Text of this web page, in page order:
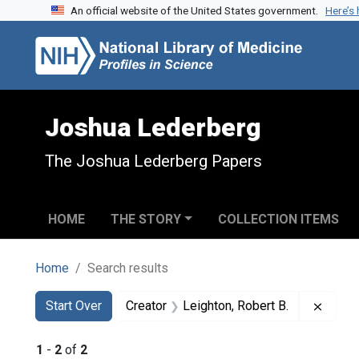
Skip to search
Skip to main content
Skip to first result
An official website of the United States government.
Joshua Lederberg
The Joshua Lederberg Papers
HOME THE STORY COLLECTION ITEMS
Home Search results
Search
Search Constraints
Start Over
You searched for:Creator Leighton, Robert B.
1 - 2 of 2